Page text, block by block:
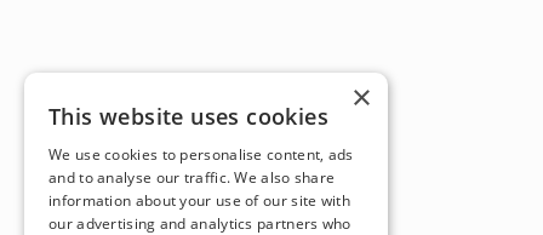
×
This website uses cookies
We use cookies to personalise content, ads
and to analyse our traffic. We also share
information about your use of our site with
our advertising and analytics partners who